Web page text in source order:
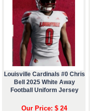
Louisville Cardinals #0 Chris
Bell 2025 White Away
Football Uniform Jersey
Our Price: $ 24